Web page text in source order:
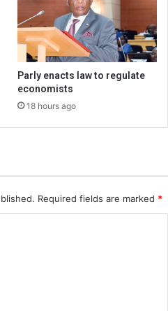
Parly enacts law to regulate
economists
18 hours ago
Required fields are marked *